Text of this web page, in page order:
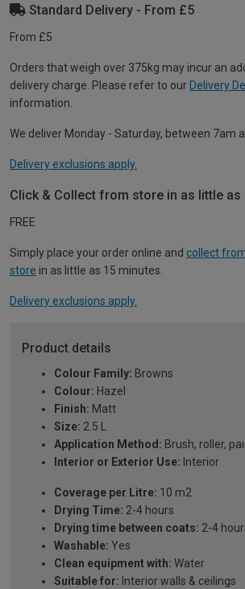
Standard Delivery - From £5
From £5
Orders that weigh over 375kg may incur an
delivery charge. Please refer to our Delivery
information.
We deliver Monday - Saturday, between 7am
Delivery exclusions apply.
Click & Collect from store in as little as
FREE
Simply place your order online and collect
store in as little as 15 minutes.
Delivery exclusions apply.
Product details
Colour Family: Browns
Colour: Hazel
Finish: Matt
Size: 2.5 L
Application Method: Brush, roller,
Interior or Exterior Use: Interior
Coverage per Litre: 10 m2
Drying Time: 2-4 hours
Drying time between coats: 2-4
Washable: Yes
Clean equipment with: Water
Suitable for: Interior walls & ceilings